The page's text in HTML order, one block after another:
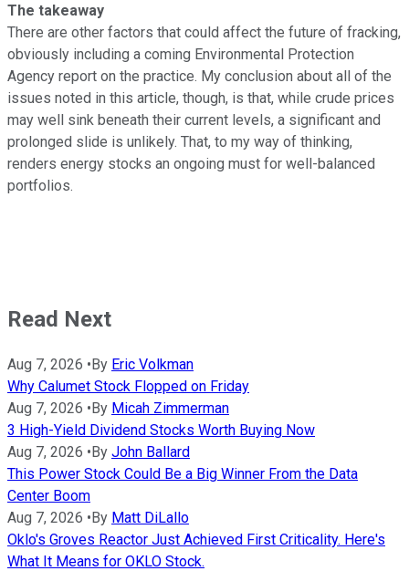
The takeaway
There are other factors that could affect the future of fracking,
obviously including a coming Environmental Protection
Agency report on the practice. My conclusion about all of the
issues noted in this article, though, is that, while crude prices
may well sink beneath their current levels, a significant and
prolonged slide is unlikely. That, to my way of thinking,
renders energy stocks an ongoing must for well-balanced
portfolios.
Read Next
Aug 7, 2026 •By Eric Volkman
Why Calumet Stock Flopped on Friday
Aug 7, 2026 •By Micah Zimmerman
3 High-Yield Dividend Stocks Worth Buying Now
Aug 7, 2026 •By John Ballard
This Power Stock Could Be a Big Winner From the Data
Center Boom
Aug 7, 2026 •By Matt DiLallo
Oklo's Groves Reactor Just Achieved First Criticality. Here's
What It Means for OKLO Stock.